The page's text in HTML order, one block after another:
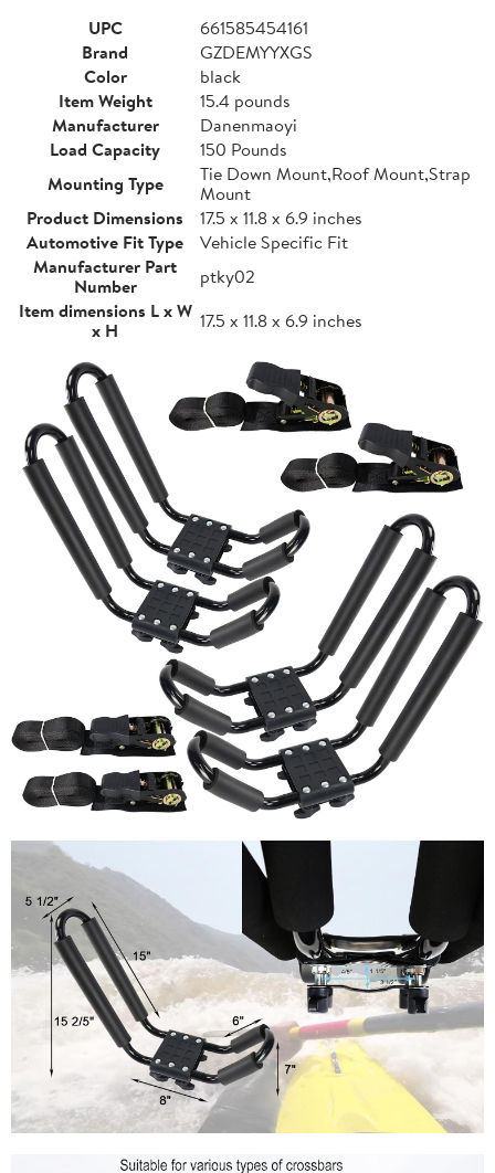
UPC
661585454161
Brand
GZDEMYYXGS
Color
black
Item Weight
15.4 pounds
Manufacturer
Danenmaoyi
Load Capacity
150 Pounds
Mounting Type
Tie Down Mount,Roof Mount,Strap
Mount
Product Dimensions
17.5 x 11.8 x 6.9 inches
Automotive Fit Type
Vehicle Specific Fit
Manufacturer Part
Number
ptky02
Item dimensions L x W
x H
17.5 x 11.8 x 6.9 inches